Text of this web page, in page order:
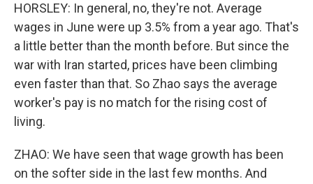
HORSLEY: In general, no, they're not. Average
wages in June were up 3.5% from a year ago. That's
a little better than the month before. But since the
war with Iran started, prices have been climbing
even faster than that. So Zhao says the average
worker's pay is no match for the rising cost of
living.
ZHAO: We have seen that wage growth has been
on the softer side in the last few months. And